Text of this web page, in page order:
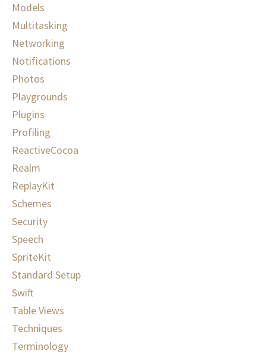
Models
Multitasking
Networking
Notifications
Photos
Playgrounds
Plugins
Profiling
ReactiveCocoa
Realm
ReplayKit
Schemes
Security
Speech
SpriteKit
Standard Setup
Swift
Table Views
Techniques
Terminology